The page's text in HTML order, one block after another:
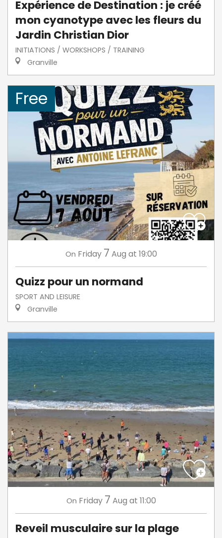
Expérience de Destination : je créé
mon cyanotype avec les fleurs du
Jardin Christian Dior
INITIATIONS / WORKSHOPS / TRAINING
Granville
Free
On Friday 7 Aug at 19:00
Quizz pour un normand
SPORT AND LEISURE
Granville
On Friday 7 Aug at 11:00
Reveil musculaire sur la plage